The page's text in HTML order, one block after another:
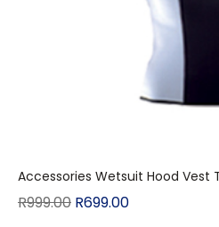
Accessories Wetsuit Hood Vest
R999.00 R699.00